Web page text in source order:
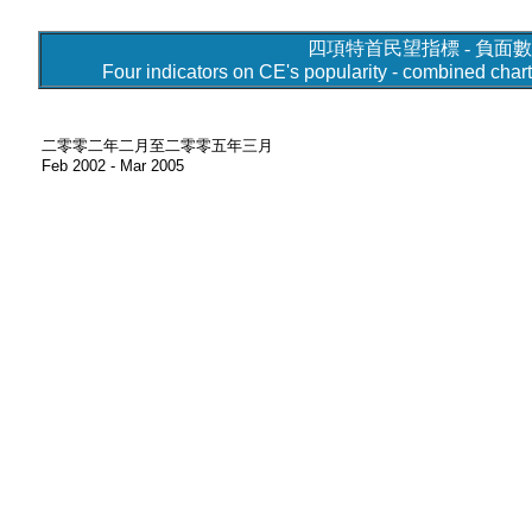
四項特首民望指標 - 負面
Four indicators on CE's popularity - combined
二零零二年二月至二零零五年三月
Feb 2002 - Mar 2005